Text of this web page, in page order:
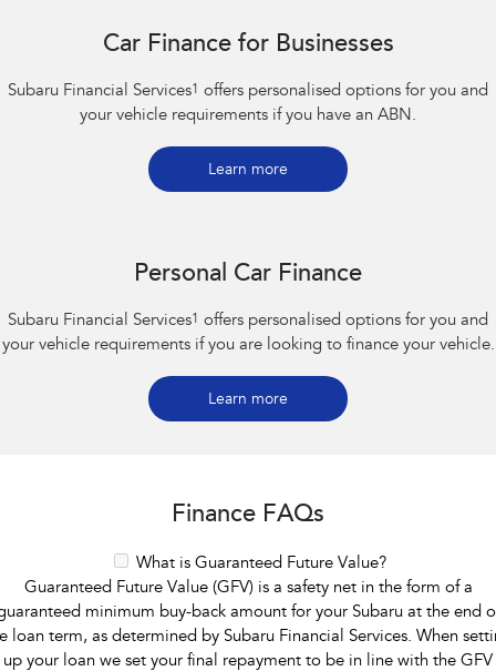
Car Finance for Businesses
Subaru Financial Services1
offers personalised options for you and
your vehicle requirements if you have an ABN.
Learn more
Personal Car Finance
Subaru Financial Services1
offers personalised options for you and
your vehicle requirements if you are looking to finance your vehicle.
Learn more
Finance FAQs
What is Guaranteed Future Value?
Guaranteed Future Value (GFV) is a safety net in the form of a
minimum buy-back amount for your Subaru at the end
loan term, as determined by Subaru Financial Services. When
up your loan we set your final repayment to be in line with the GFV